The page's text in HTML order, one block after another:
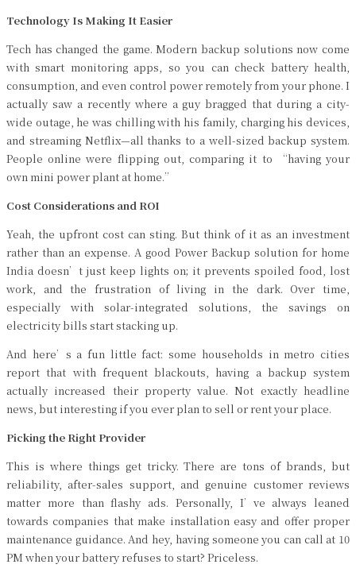
Technology Is Making It Easier
Tech has changed the game. Modern backup solutions now come
with smart monitoring apps, so you can check battery health,
consumption, and even control power remotely from your phone. I
actually saw a recently where a guy bragged that during a city-
wide outage, he was chilling with his family, charging his devices,
and streaming Netflix—all thanks to a well-sized backup system.
People online were flipping out, comparing it to “having your
own mini power plant at home.”
Cost Considerations and ROI
Yeah, the upfront cost can sting. But think of it as an investment
rather than an expense. A good Power Backup solution for home
India doesn’t just keep lights on; it prevents spoiled food, lost
work, and the frustration of living in the dark. Over time,
especially with solar-integrated solutions, the savings on
electricity bills start stacking up.
And here’s a fun little fact: some households in metro cities
report that with frequent blackouts, having a backup system
actually increased their property value. Not exactly headline
news, but interesting if you ever plan to sell or rent your place.
Picking the Right Provider
This is where things get tricky. There are tons of brands, but
reliability, after-sales support, and genuine customer reviews
matter more than flashy ads. Personally, I’ve always leaned
towards companies that make installation easy and offer proper
maintenance guidance. And hey, having someone you can call at 10
PM when your battery refuses to start? Priceless.